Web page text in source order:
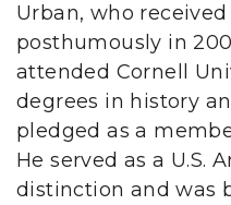
Urban, who
posthumously in
attended Cornell
degrees in history
pledged as a
He served as a U.S.
distinction and was